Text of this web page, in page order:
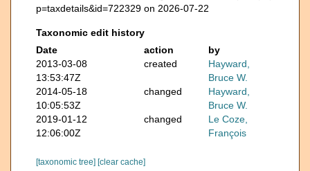
p=taxdetails&id=722329 on 2026-07-22
Taxonomic edit history
Date
action
by
2013-03-08
13:53:47Z
created
Hayward,
Bruce W.
2014-05-18
10:05:53Z
changed
Hayward,
Bruce W.
2019-01-12
12:06:00Z
changed
Le Coze,
François
[taxonomic tree] [clear cache]